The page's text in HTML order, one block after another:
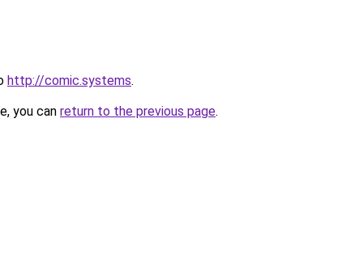
http://comic.systems.
you can return to the previous page.